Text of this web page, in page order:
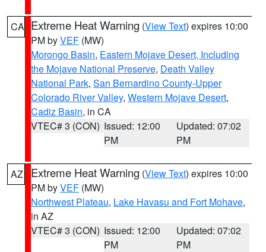
CA Extreme Heat Warning (View Text) expires 10:00
PM byVEF (MW)
Morongo Basin, Eastern Mojave Desert, Including
the Mojave National Preserve, Death Valley
National Park, San Bernardino County-Upper
Colorado River Valley, Western Mojave Desert,
Cadiz Basin, in CA
VTEC# 3 (CON) Issued: 12:00
PM
Updated: 07:02
PM
AZ Extreme Heat Warning (View Text) expires 10:00
PM byVEF (MW)
Northwest Plateau, Lake Havasu and Fort Mohave,
in AZ
VTEC# 3 (CON) Issued: 12:00
PM
Updated: 07:02
PM